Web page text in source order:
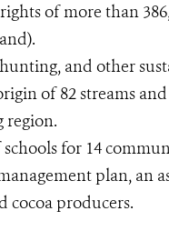
of more than
and other
of 82 streams
region.
for 14
plan, an
cocoa producers.